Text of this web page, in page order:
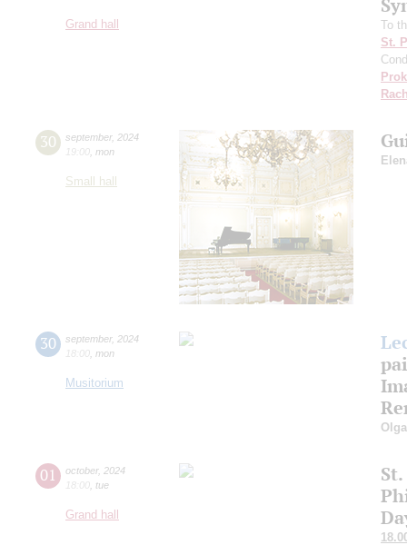
Grand hall
To
St.
30 september, 2024
19:00 mon
Small hall
30 september, 2024
18:00 mon
Musitorium
01 october, 2024
18:00 tue
Grand hall